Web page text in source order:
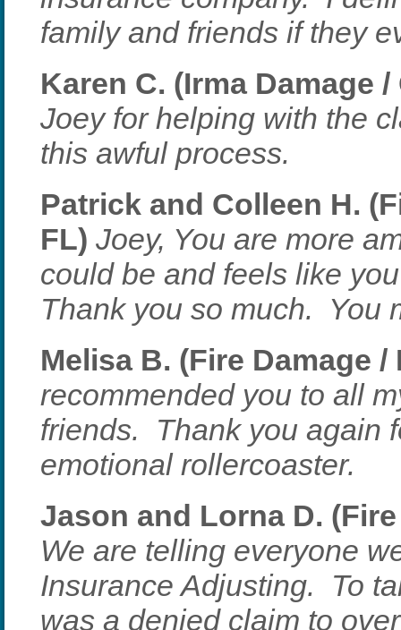
family and friends if they
Karen C. (Irma Damage
Joey for helping with the
this awful process.
Patrick and Colleen H.
FL) Joey, You are more
could be and feels like
Thank you so much. You
Melisa B. (Fire Damage
recommended you to all
friends. Thank you again
emotional rollercoaster.
Jason and Lorna D.
We are telling everyone
Insurance Adjusting. To
was a denied claim to